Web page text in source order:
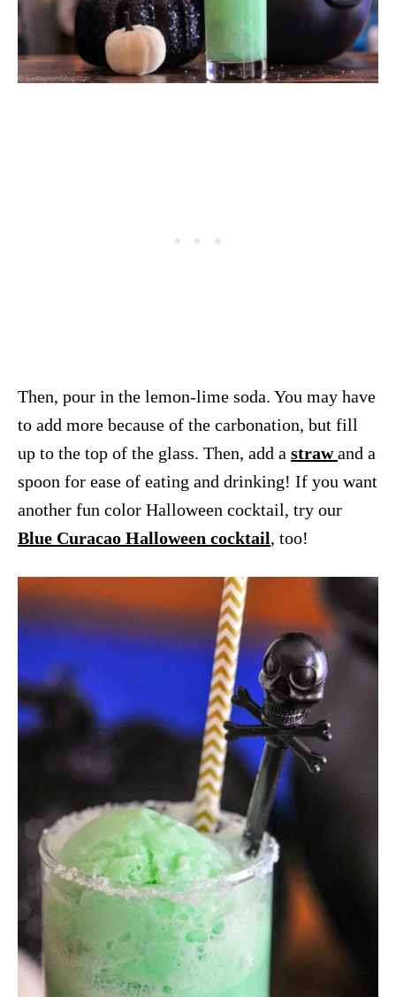
Then, pour in the lemon-lime soda. You may have
to add more because of the carbonation, but fill
up to the top of the glass. Then, add a straw and a
spoon for ease of eating and drinking! If you want
another fun color Halloween cocktail, try our
Blue Curacao Halloween cocktail, too!